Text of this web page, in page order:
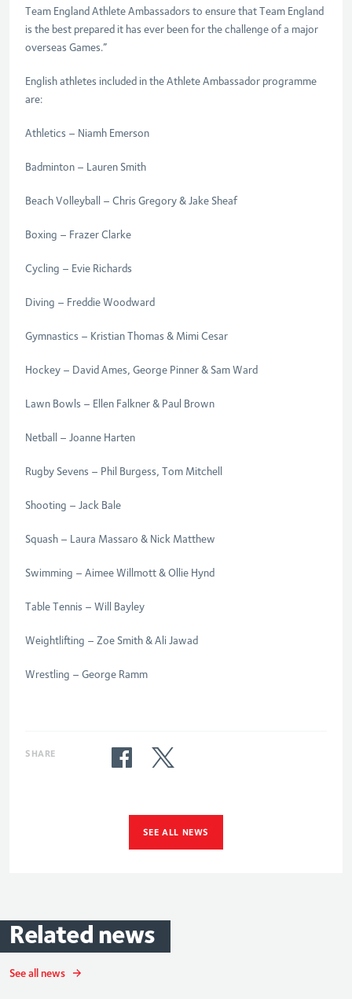
Team England Athlete Ambassadors to ensure that Team England
is the best prepared it has ever been for the challenge of a major
overseas Games.”
English athletes included in the Athlete Ambassador programme
are:
Athletics – Niamh Emerson
Badminton – Lauren Smith
Beach Volleyball – Chris Gregory & Jake Sheaf
Boxing – Frazer Clarke
Cycling – Evie Richards
Diving – Freddie Woodward
Gymnastics – Kristian Thomas & Mimi Cesar
Hockey – David Ames, George Pinner & Sam Ward
Lawn Bowls – Ellen Falkner & Paul Brown
Netball – Joanne Harten
Rugby Sevens – Phil Burgess, Tom Mitchell
Shooting – Jack Bale
Squash – Laura Massaro & Nick Matthew
Swimming – Aimee Willmott & Ollie Hynd
Table Tennis – Will Bayley
Weightlifting – Zoe Smith & Ali Jawad
Wrestling – George Ramm
SHARE
SEE ALL NEWS
Related news
See all news